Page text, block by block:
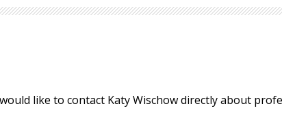
like to contact Katy Wischow directly about